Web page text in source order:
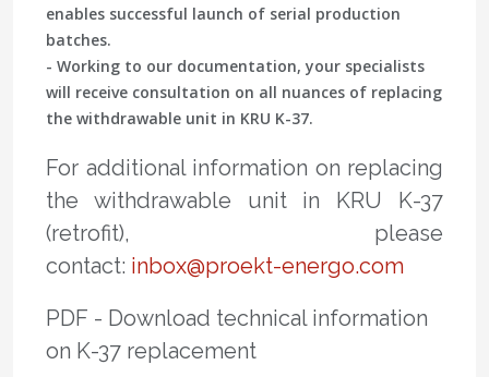
enables successful launch of serial production
batches.
- Working to our documentation, your specialists
will receive consultation on all nuances of replacing
the withdrawable unit in KRU K-37.
For additional information on replacing
the withdrawable unit in KRU K-37
(retrofit), please
contact: inbox@proekt-energo.com
PDF - Download technical information
on K-37 replacement